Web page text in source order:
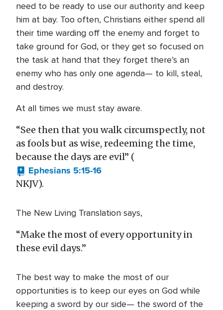
need to be ready to use our authority and keep
him at bay. Too often, Christians either spend all
their time warding off the enemy and forget to
take ground for God, or they get so focused on
the task at hand that they forget there’s an
enemy who has only one agenda— to kill, steal,
and destroy.
At all times we must stay aware.
“See then that you walk circumspectly, not
as fools but as wise, redeeming the time,
because the days are evil” (
Ephesians 5:15-16
NKJV).
The New Living Translation says,
“Make the most of every opportunity in
these evil days.”
The best way to make the most of our
opportunities is to keep our eyes on God while
keeping a sword by our side— the sword of the